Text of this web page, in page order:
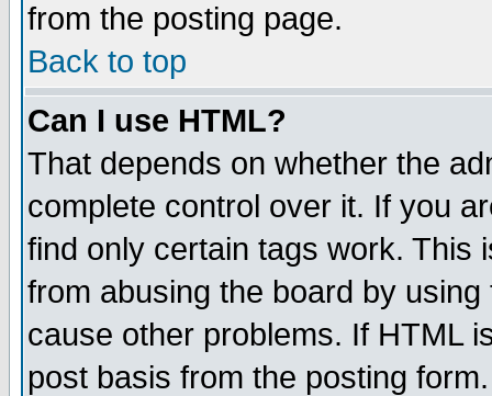
from the posting page.
Back to top
Can I use HTML?
That depends on whether the
complete control over it. If you
find only certain tags work. This
from abusing the board by
cause other problems. If HTML
post basis from the posting form.